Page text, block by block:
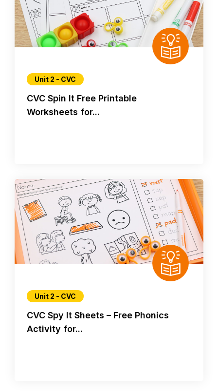
Unit 2 - CVC
CVC Spin It Free Printable
Worksheets for...
Unit 2 - CVC
CVC Spy It Sheets – Free Phonics
Activity for...